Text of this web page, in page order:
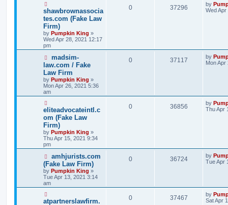
shawbrownassocia
tes.com (Fake Law
Firm)
by Pumpkin King »
Wed Apr 28, 2021 12:17
pm
0 37296 by
Wed
madsim-
law.com / Fake
Law Firm
by Pumpkin King »
Mon Apr 26, 2021 5:36
am
0 37117 by
Mon Apr
eliteadvocateintl.c
om (Fake Law
Firm)
by Pumpkin King »
Thu Apr 15, 2021 9:34
pm
0 36856 by
Thu Apr
amhjurists.com
(Fake Law Firm)
by Pumpkin King »
Tue Apr 13, 2021 3:14
am
0 36724 by
Tue Apr
atpartnerslawfirm.
0 37467 by
Sat Apr